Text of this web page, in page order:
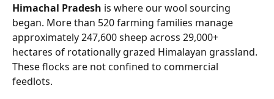
Himachal Pradesh is where our wool sourcing
began. More than 520 farming families manage
approximately 247,600 sheep across 29,000+
hectares of rotationally grazed Himalayan grassland.
These flocks are not confined to commercial
feedlots.